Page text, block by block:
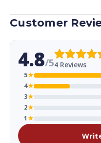
Customer
4.8/54 Reviews
5★
4★
3★
2★
1★